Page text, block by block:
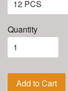
Quantity
Add to Cart